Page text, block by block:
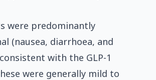
were predominantly
(nausea, diarrhoea, and
with the GLP-1
were generally mild to